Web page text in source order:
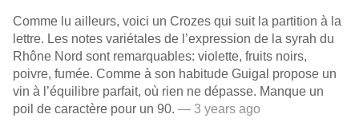
Comme lu ailleurs, voici un Crozes qui suit la partition à la
lettre. Les notes variétales de l’expression de la syrah du
Rhône Nord sont remarquables: violette, fruits noirs,
poivre, fumée. Comme à son habitude Guigal propose un
vin à l’équilibre parfait, où rien ne dépasse. Manque un
poil de caractère pour un 90. — 3 years ago